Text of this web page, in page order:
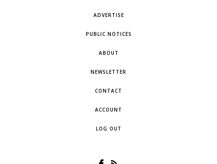
ADVERTISE
PUBLIC NOTICES
ABOUT
NEWSLETTER
CONTACT
ACCOUNT
LOG OUT